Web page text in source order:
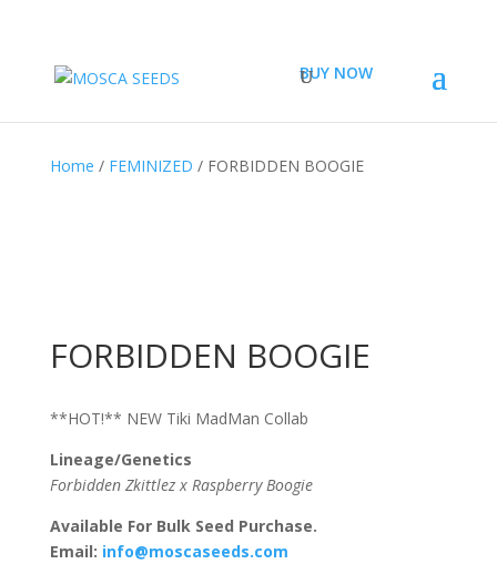
BUY NOW
Home / FEMINIZED / FORBIDDEN BOOGIE
FORBIDDEN BOOGIE
**HOT!** NEW Tiki MadMan Collab
Lineage/Genetics
Forbidden Zkittlez x Raspberry Boogie
Available For Bulk Seed Purchase.
Email: info@moscaseeds.com